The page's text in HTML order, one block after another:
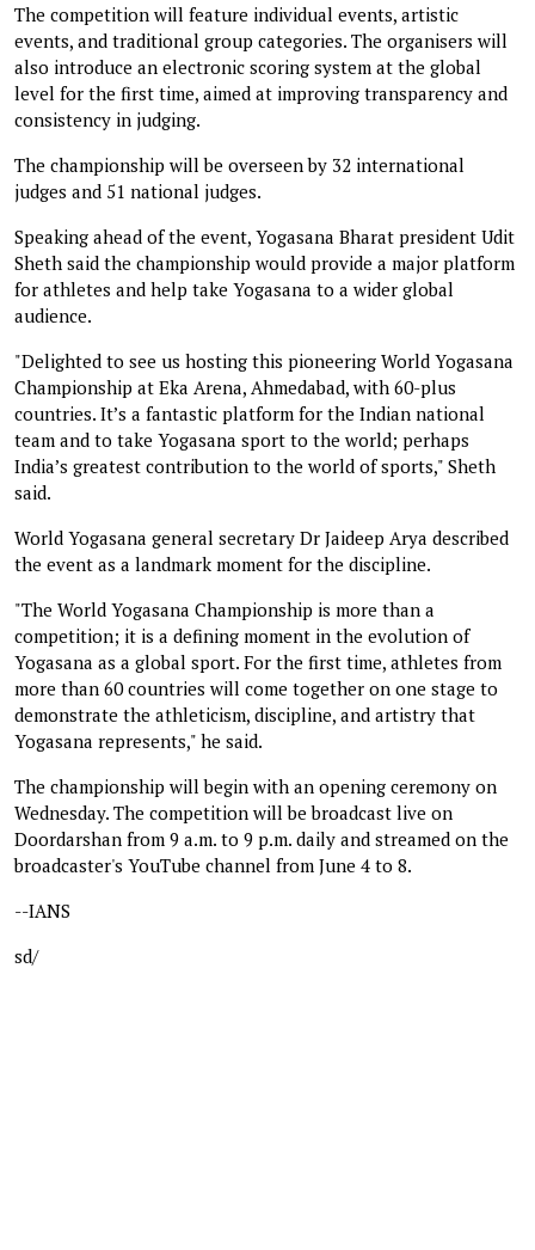
The competition will feature individual events, artistic
events, and traditional group categories. The organisers will
also introduce an electronic scoring system at the global
level for the first time, aimed at improving transparency and
consistency in judging.
The championship will be overseen by 32 international
judges and 51 national judges.
Speaking ahead of the event, Yogasana Bharat president Udit
Sheth said the championship would provide a major platform
for athletes and help take Yogasana to a wider global
audience.
"Delighted to see us hosting this pioneering World Yogasana
Championship at Eka Arena, Ahmedabad, with 60-plus
countries. It’s a fantastic platform for the Indian national
team and to take Yogasana sport to the world; perhaps
India’s greatest contribution to the world of sports," Sheth
said.
World Yogasana general secretary Dr Jaideep Arya described
the event as a landmark moment for the discipline.
"The World Yogasana Championship is more than a
competition; it is a defining moment in the evolution of
Yogasana as a global sport. For the first time, athletes from
more than 60 countries will come together on one stage to
demonstrate the athleticism, discipline, and artistry that
Yogasana represents," he said.
The championship will begin with an opening ceremony on
Wednesday. The competition will be broadcast live on
Doordarshan from 9 a.m. to 9 p.m. daily and streamed on the
broadcaster's YouTube channel from June 4 to 8.
--IANS
sd/